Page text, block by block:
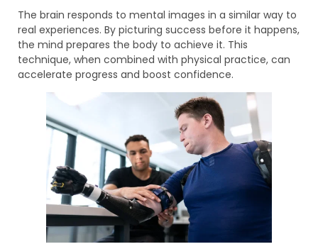
The brain responds to mental images in a similar way to
real experiences. By picturing success before it happens,
the mind prepares the body to achieve it. This
technique, when combined with physical practice, can
accelerate progress and boost confidence.